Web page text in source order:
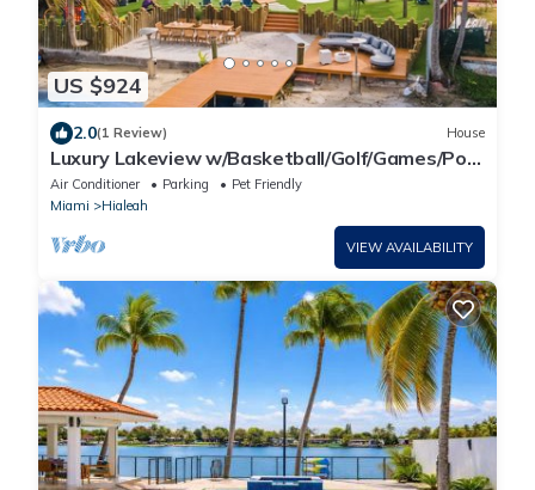
US $924
2.0(1 Review) House
Luxury Lakeview w/Basketball/Golf/Games/Pool
& Spa
Air Conditioner Parking
Pet Friendly
Miami
Hialeah
VIEW AVAILABILITY